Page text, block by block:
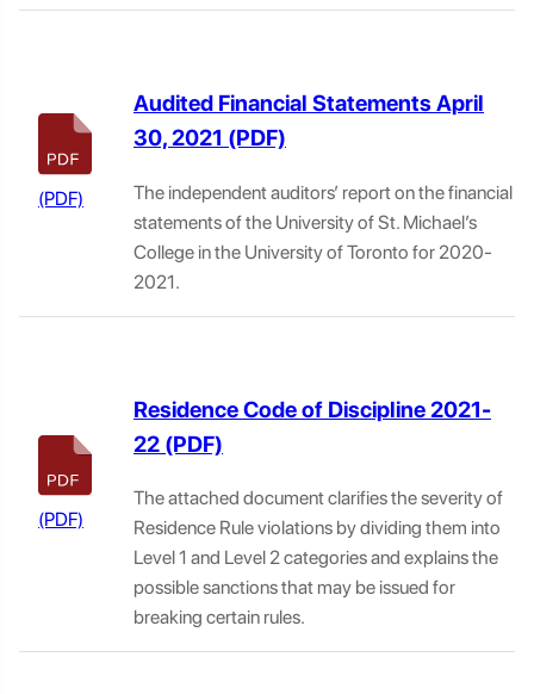
Audited Financial Statements April
30, 2021
The independent auditors’ report on the financial
statements of the University of St. Michael’s
College in the University of Toronto for 2020-
2021.
Residence Code of Discipline 2021-
22
The attached document clarifies the severity of
Residence Rule violations by dividing them into
Level 1 and Level 2 categories and explains the
possible sanctions that may be issued for
breaking certain rules.